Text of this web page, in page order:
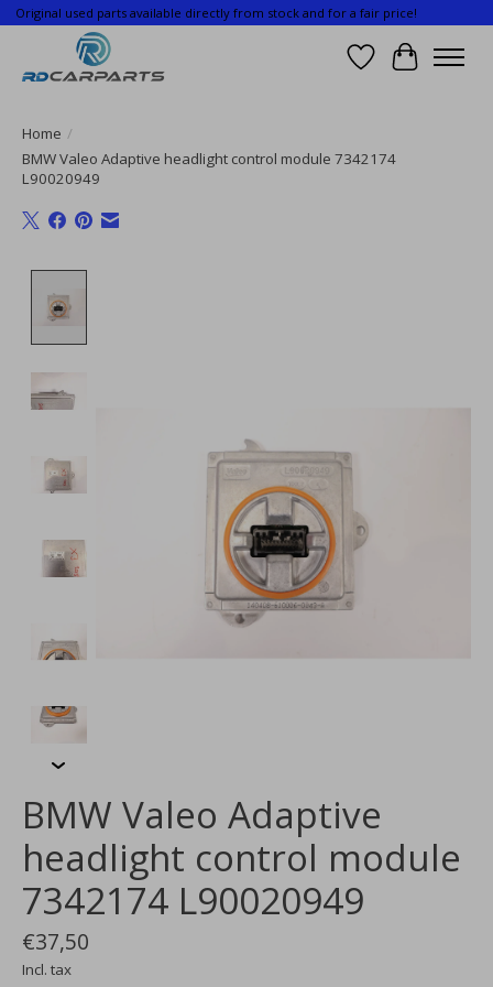
Original used parts available directly from stock and for a fair price!
WishlistCart
Home /
BMW Valeo Adaptive headlight control module 7342174
L90020949
BMW Valeo Adaptive
headlight control module
7342174 L90020949
€37,50
Incl. tax